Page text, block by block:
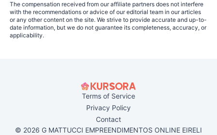
The compensation received from our affiliate partners does not interfere
with the recommendations or advice of our editorial team in our articles
or any other content on the site. We strive to provide accurate and up-to-
date information, but we do not guarantee its completeness, accuracy, or
applicability.
Terms of Service
Privacy Policy
Contact
© 2026 G MATTUCCI EMPREENDIMENTOS ONLINE EIRELI